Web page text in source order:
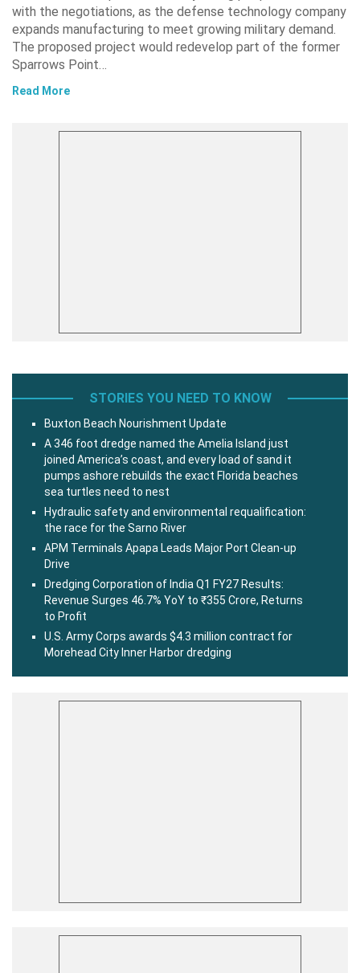
with the negotiations, as the defense technology company
expands manufacturing to meet growing military demand.
The proposed project would redevelop part of the former
Sparrows Point…
Read More
STORIES YOU NEED TO KNOW
Buxton Beach Nourishment Update
A 346 foot dredge named the Amelia Island just
joined America’s coast, and every load of sand it
pumps ashore rebuilds the exact Florida beaches
sea turtles need to nest
Hydraulic safety and environmental requalification:
the race for the Sarno River
APM Terminals Apapa Leads Major Port Clean-up
Drive
Dredging Corporation of India Q1 FY27 Results:
Revenue Surges 46.7% YoY to ₹355 Crore, Returns
to Profit
U.S. Army Corps awards $4.3 million contract for
Morehead City Inner Harbor dredging